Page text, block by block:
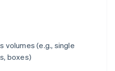
volumes (e.g., single
boxes)